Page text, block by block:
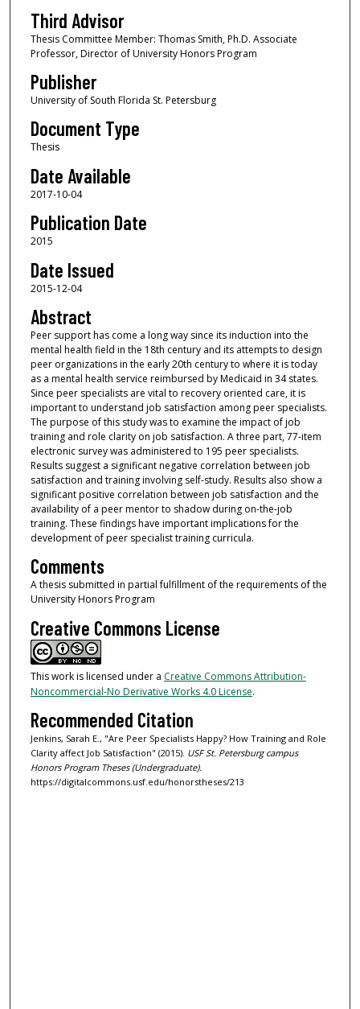
Third Advisor
Thesis Committee Member: Thomas Smith, Ph.D. Associate
Professor, Director of University Honors Program
Publisher
University of South Florida St. Petersburg
Document Type
Thesis
Date Available
2017-10-04
Publication Date
2015
Date Issued
2015-12-04
Abstract
Peer support has come a long way since its induction into the
mental health field in the 18th century and its attempts to design
peer organizations in the early 20th century to where it is today
as a mental health service reimbursed by Medicaid in 34 states.
Since peer specialists are vital to recovery oriented care, it is
important to understand job satisfaction among peer specialists.
The purpose of this study was to examine the impact of job
training and role clarity on job satisfaction. A three part, 77-item
electronic survey was administered to 195 peer specialists.
Results suggest a significant negative correlation between job
satisfaction and training involving self-study. Results also show a
significant positive correlation between job satisfaction and the
availability of a peer mentor to shadow during on-the-job
training. These findings have important implications for the
development of peer specialist training curricula.
Comments
A thesis submitted in partial fulfillment of the requirements of the
University Honors Program
Creative Commons License
This work is licensed under a Creative Commons Attribution-
Noncommercial-No Derivative Works 4.0 License.
Recommended Citation
Jenkins, Sarah E., "Are Peer Specialists Happy? How Training and Role
Clarity affect Job Satisfaction" (2015). USF St. Petersburg campus
Honors Program Theses (Undergraduate).
https://digitalcommons.usf.edu/honorstheses/213